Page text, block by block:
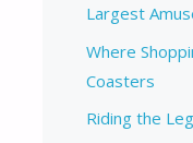
Largest
Where
Coasters
Riding the